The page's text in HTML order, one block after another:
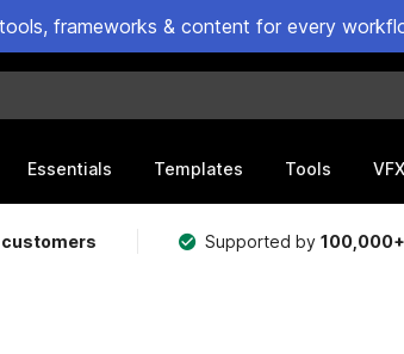
frameworks & content for every
Essentials Templates Tools VFX
Supported by